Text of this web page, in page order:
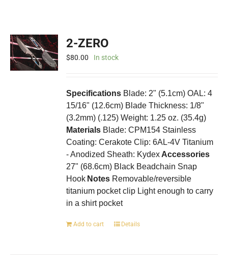
2-ZERO
$80.00 In stock
Specifications Blade: 2" (5.1cm) OAL: 4
15/16" (12.6cm) Blade Thickness: 1/8"
(3.2mm) (.125) Weight: 1.25 oz. (35.4g)
Materials Blade: CPM154 Stainless
Coating: Cerakote Clip: 6AL-4V Titanium
- Anodized Sheath: Kydex Accessories
27" (68.6cm) Black Beadchain Snap
Hook Notes Removable/reversible
titanium pocket clip Light enough to carry
in a shirt pocket
Add to cart Details